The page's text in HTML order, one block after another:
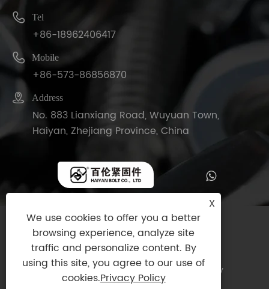
 Tel
+86-18962406417
 Mobile
+86-573-86856870
 Address
No. 883 Lianxiang Road, Wuyuan Town,
Haiyan, Zhejiang Province, China
Copyright © 2025 Haiyan Bolt Co., Ltd. All
Rights Reserved.
Links|Sitemap|RSS|XML| Privacy Policy
X
We use cookies to offer you a better
browsing experience, analyze site
traffic and personalize content. By
using this site, you agree to our use of
cookies.Privacy Policy